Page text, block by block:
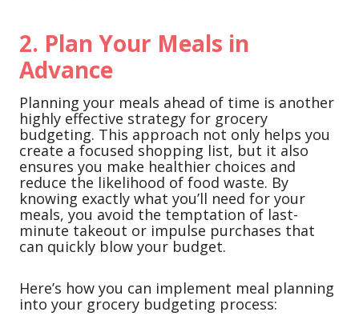
2. Plan Your Meals in
Advance
Planning your meals ahead of time is another
highly effective strategy for grocery
budgeting. This approach not only helps you
create a focused shopping list, but it also
ensures you make healthier choices and
reduce the likelihood of food waste. By
knowing exactly what you’ll need for your
meals, you avoid the temptation of last-
minute takeout or impulse purchases that
can quickly blow your budget.
Here’s how you can implement meal planning
into your grocery budgeting process: